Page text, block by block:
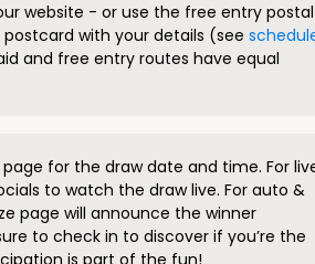
website - or use the free entry postal
with your details (see
and free entry routes have equal
for the draw date and time. For
to watch the draw live. For auto &
page will announce the winner
to check in to discover if you’re the
is part of the fun!